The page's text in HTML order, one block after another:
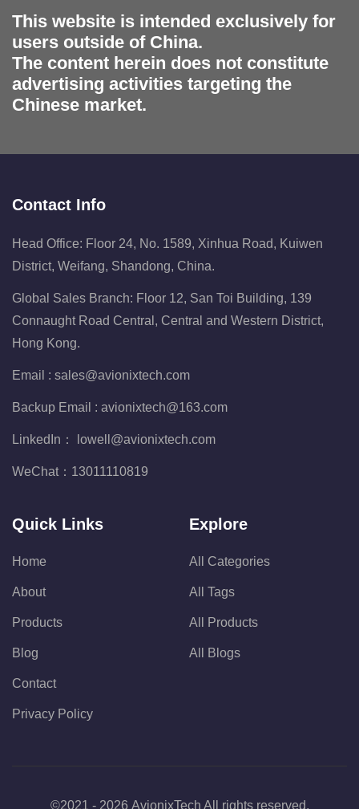
This website is intended exclusively for
users outside of China.
The content herein does not constitute
advertising activities targeting the
Chinese market.
Contact Info
Head Office: Floor 24, No. 1589, Xinhua Road, Kuiwen
District, Weifang, Shandong, China.
Global Sales Branch: Floor 12, San Toi Building, 139
Connaught Road Central, Central and Western District,
Hong Kong.
Email : sales@avionixtech.com
Backup Email : avionixtech@163.com
LinkedIn： lowell@avionixtech.com
WeChat： 13011110819
Quick Links
Home
About
Products
Blog
Contact
Privacy Policy
Explore
All Categories
All Tags
All Products
All Blogs
©2021 - 2026 AvionixTech All rights reserved.